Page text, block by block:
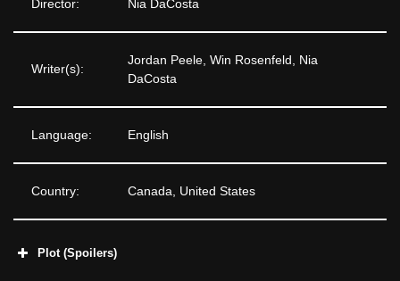
Director: Nia DaCosta
Writer(s):
Jordan Peele, Win Rosenfeld, Nia
DaCosta
Language: English
Country: Canada, United States
Plot (Spoilers)